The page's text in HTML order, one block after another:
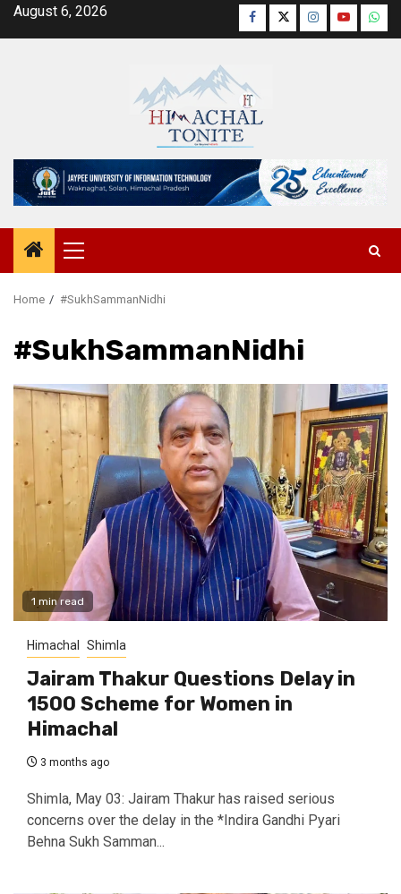
SkipAugust 6, 2026 Facebook
TwitterInstagram
YouTube
Primary
Menu
Home #SukhSammanNidhi
#SukhSammanNidhi
1 min read
Himachal Shimla
Jairam Thakur Questions Delay in
₹1500 Scheme for Women in
Himachal
3 months ago
Shimla, May 03: Jairam Thakur has raised serious
concerns over the delay in the *Indira Gandhi Pyari
Behna Sukh Samman...